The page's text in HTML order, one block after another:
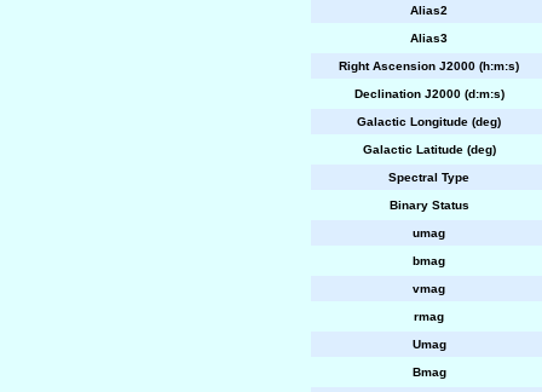
Alias2
Alias3
Right Ascension J2000 (h:m:s)
Declination J2000 (d:m:s)
Galactic Longitude (deg)
Galactic Latitude (deg)
Spectral Type
Binary Status
umag
bmag
vmag
rmag
Umag
Bmag